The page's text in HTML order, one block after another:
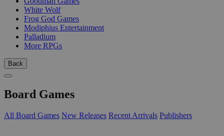
White Wolf
Frog God Games
Modiphius Entertainment
Palladium
More RPGs
Back
Board Games
All Board Games New Releases Recent Arrivals Publishers